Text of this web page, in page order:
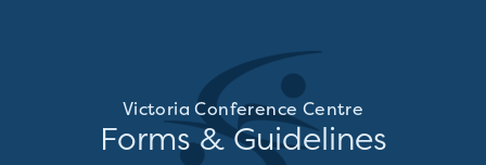
Victoria Conference Centre
Forms & Guidelines